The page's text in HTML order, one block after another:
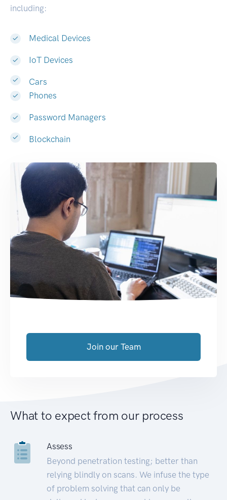
including:
Medical Devices
IoT Devices
Cars
Phones
Password Managers
Blockchain
Join our Team
What to expect from our process
Assess
Beyond penetration testing; better than
relying blindly on scans. We infuse the type
of problem solving that can only be